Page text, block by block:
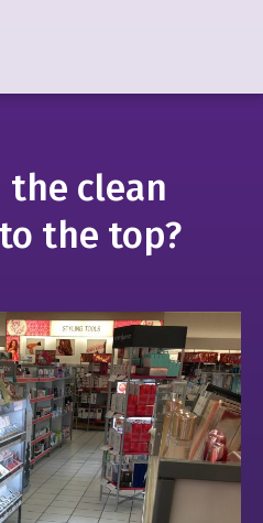
clean
the top?